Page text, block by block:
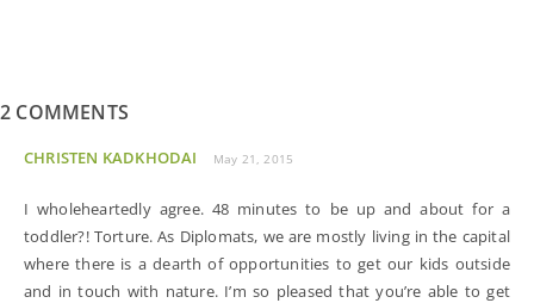
2 COMMENTS
CHRISTEN KADKHODAI May 21, 2015
I wholeheartedly agree. 48 minutes to be up and about for a
toddler?! Torture. As Diplomats, we are mostly living in the capital
where there is a dearth of opportunities to get our kids outside
and in touch with nature. I’m so pleased that you’re able to get